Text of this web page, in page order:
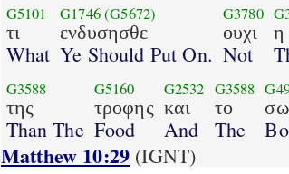
G5101
τι
What
G1746(G5672)
ενδυσησθε
Ye Should Put On.
G3780
ουχι
Not
η
G3588
της
Than The
G5160
τροφης
Food
G2532
και
And
G3588
το
The
Matthew 10:29 (IGNT)